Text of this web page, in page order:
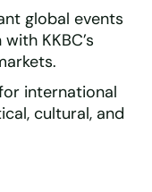
global events
KKBC’s
international
cultural, and